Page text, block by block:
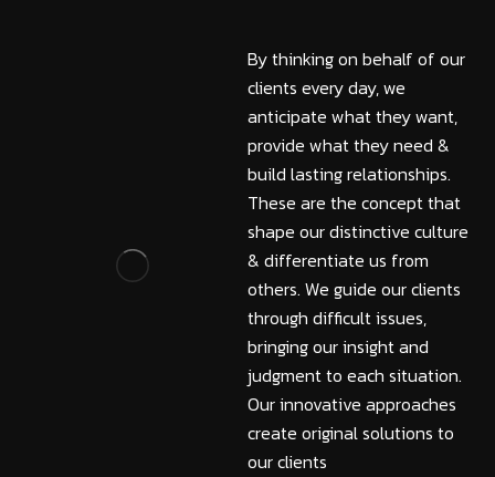
By thinking on behalf of our
clients every day, we
anticipate what they want,
provide what they need &
build lasting relationships.
These are the concept that
shape our distinctive culture
& differentiate us from
others. We guide our clients
through difficult issues,
bringing our insight and
judgment to each situation.
Our innovative approaches
create original solutions to
our clients